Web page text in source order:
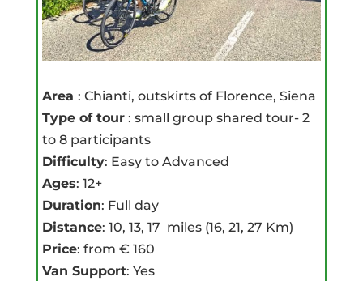
Area : Chianti, outskirts of Florence, Siena
Type of tour: small group shared tour- 2
to 8 participants
Difficulty: Easy to Advanced
Ages: 12+
Duration: Full day
Distance: 10, 13, 17 miles (16, 21, 27 Km)
Price: from € 160
Van Support: Yes